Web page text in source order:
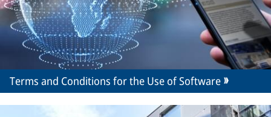
Terms and Conditions for the Use of Software